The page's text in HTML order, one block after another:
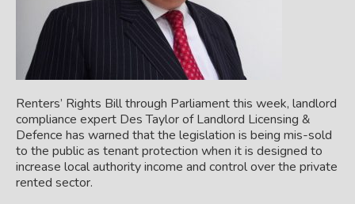
Renters’ Rights Bill through Parliament this week, landlord
compliance expert Des Taylor of Landlord Licensing &
Defence has warned that the legislation is being mis-sold
to the public as tenant protection when it is designed to
increase local authority income and control over the private
rented sector.